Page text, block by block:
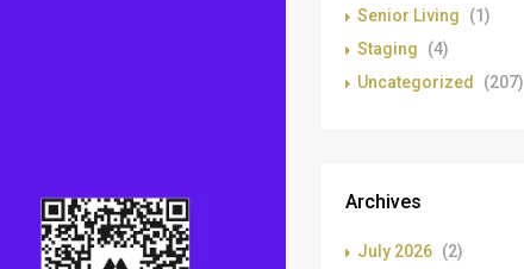
Senior Living
(1)
Staging
(4)
Uncategorized
(207)
Archives
July 2026 (2)